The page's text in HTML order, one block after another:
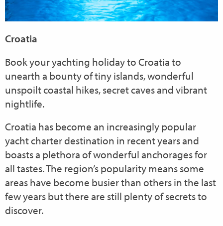
Croatia
Book your yachting holiday to Croatia to
unearth a bounty of tiny islands, wonderful
unspoilt coastal hikes, secret caves and vibrant
nightlife.
Croatia has become an increasingly popular
yacht charter destination in recent years and
boasts a plethora of wonderful anchorages for
all tastes. The region’s popularity means some
areas have become busier than others in the last
few years but there are still plenty of secrets to
discover.